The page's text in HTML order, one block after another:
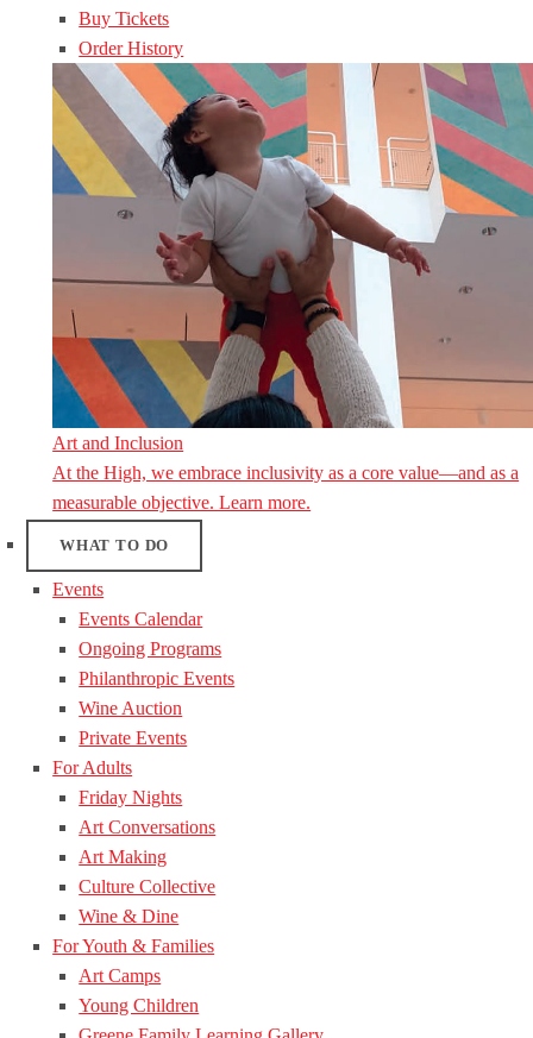
Buy Tickets
Order History
Art and Inclusion
At the High, we embrace inclusivity as a core value—and as a
measurable objective. Learn more.
WHAT TO DO
Events
Events Calendar
Ongoing Programs
Philanthropic Events
Wine Auction
Private Events
For Adults
Friday Nights
Art Conversations
Art Making
Culture Collective
Wine & Dine
For Youth & Families
Art Camps
Young Children